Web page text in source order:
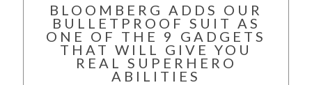
BLOOMBERG ADDS OUR
BULLETPROOF SUIT AS
ONE OF THE 9 GADGETS
THAT WILL GIVE YOU
REAL SUPERHERO
ABILITIES